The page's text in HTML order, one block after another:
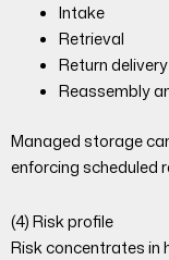
Intake
Retrieval
Return delivery
Reassembly
Managed storage
enforcing scheduled
(4) Risk profile
Risk concentrates in